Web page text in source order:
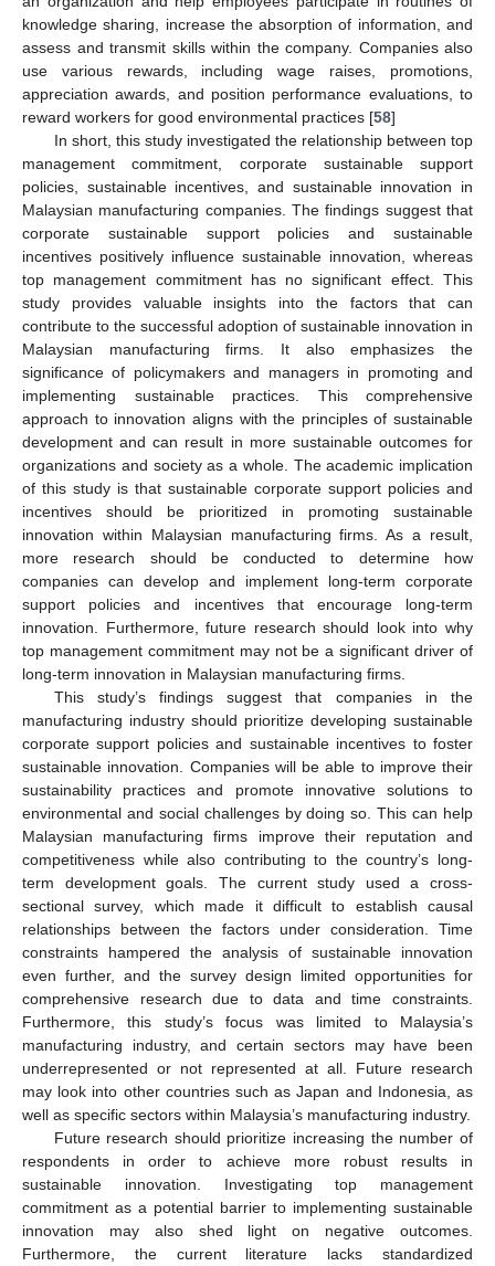
knowledge sharing, increase the absorption of information, and
assess and transmit skills within the company. Companies also
use various rewards, including wage raises, promotions,
appreciation awards, and position performance evaluations, to
reward workers for good environmental practices [58]
In short, this study investigated the relationship between top
management commitment, corporate sustainable support
policies, sustainable incentives, and sustainable innovation in
Malaysian manufacturing companies. The findings suggest that
corporate sustainable support policies and sustainable
incentives positively influence sustainable innovation, whereas
top management commitment has no significant effect. This
study provides valuable insights into the factors that can
contribute to the successful adoption of sustainable innovation in
Malaysian manufacturing firms. It also emphasizes the
significance of policymakers and managers in promoting and
implementing sustainable practices. This comprehensive
approach to innovation aligns with the principles of sustainable
development and can result in more sustainable outcomes for
organizations and society as a whole. The academic implication
of this study is that sustainable corporate support policies and
incentives should be prioritized in promoting sustainable
innovation within Malaysian manufacturing firms. As a result,
more research should be conducted to determine how
companies can develop and implement long-term corporate
support policies and incentives that encourage long-term
innovation. Furthermore, future research should look into why
top management commitment may not be a significant driver of
long-term innovation in Malaysian manufacturing firms.
This study’s findings suggest that companies in the
manufacturing industry should prioritize developing sustainable
corporate support policies and sustainable incentives to foster
sustainable innovation. Companies will be able to improve their
sustainability practices and promote innovative solutions to
environmental and social challenges by doing so. This can help
Malaysian manufacturing firms improve their reputation and
competitiveness while also contributing to the country’s long-
term development goals. The current study used a cross-
sectional survey, which made it difficult to establish causal
relationships between the factors under consideration. Time
constraints hampered the analysis of sustainable innovation
even further, and the survey design limited opportunities for
comprehensive research due to data and time constraints.
Furthermore, this study’s focus was limited to Malaysia’s
manufacturing industry, and certain sectors may have been
underrepresented or not represented at all. Future research
may look into other countries such as Japan and Indonesia, as
well as specific sectors within Malaysia’s manufacturing industry.
Future research should prioritize increasing the number of
respondents in order to achieve more robust results in
sustainable innovation. Investigating top management
commitment as a potential barrier to implementing sustainable
innovation may also shed light on negative outcomes.
Furthermore, the current literature lacks standardized
13. May
14. May
15. May
16. May
17. May
18. May
19. May
20. May
21. May
23. May
24. May
25. May
26. May
27. May
28. May
29. May
30. May
31. May
2. Jun
3. Jun
4. Jun
5. Jun
6. Jun
7. Jun
8. Jun
9. Jun
10. Jun
12. Jun
13. Jun
14. Jun
15. Jun
16. Jun
17. Jun
18. Jun
19. Jun
20. Jun
22. Jun
23. Jun
24. Jun
25. Jun
26. Jun
27. Jun
28. Jun
29. Jun
30. Jun
2. Jul
3. Jul
4. Jul
5. Jul
6. Jul
7. Jul
8. Jul
9. Jul
10. Jul
12. Jul
13. Jul
14. Jul
15. Jul
16. Jul
17. Jul
18. Jul
19. Jul
20. Jul
22. Jul
23. Jul
24. Jul
25. Jul
26. Jul
27. Jul
28. Jul
29. Jul
30. Jul
1. Aug
2. Aug
3. Aug
4. Aug
5. Aug
6. Aug
7. Aug
8. Aug
9. Aug